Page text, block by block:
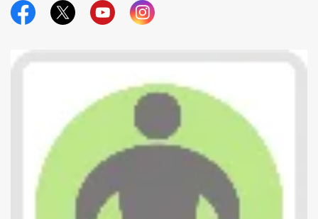
Official Facebook
Official TwitterOfficial YoutubeOfficial Instagram